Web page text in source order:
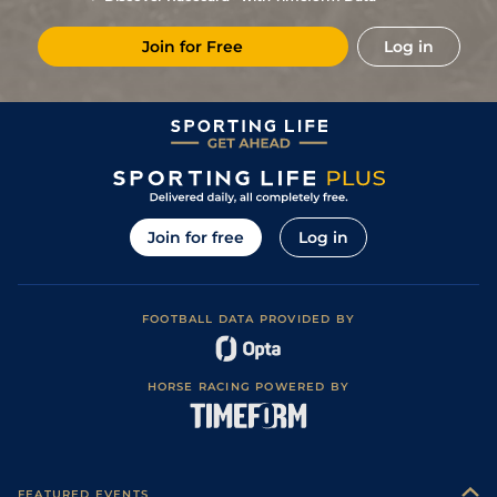
Join for Free Log in
Join for free Log in
FOOTBALL DATA PROVIDED BY
HORSE RACING POWERED BY